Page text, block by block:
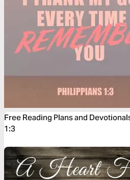
Free Reading Plans and
1:3